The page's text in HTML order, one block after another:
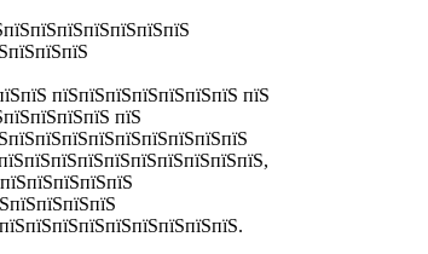
пїЅпїЅпїЅпїЅпїЅпїЅпїЅ пїЅ
пїЅ